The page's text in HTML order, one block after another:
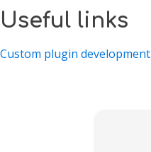
Useful links
Custom plugin development